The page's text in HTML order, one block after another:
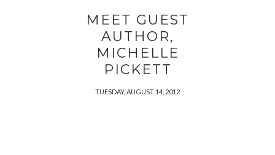
MEET GUEST
AUTHOR,
MICHELLE
PICKETT
TUESDAY, AUGUST 14, 2012